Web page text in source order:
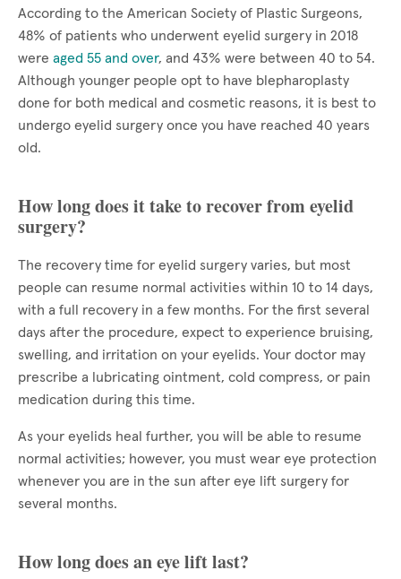
According to the American Society of Plastic Surgeons,
48% of patients who underwent eyelid surgery in 2018
were aged 55 and over, and 43% were between 40 to 54.
Although younger people opt to have blepharoplasty
done for both medical and cosmetic reasons, it is best to
undergo eyelid surgery once you have reached 40 years
old.
How long does it take to recover from eyelid
surgery?
The recovery time for eyelid surgery varies, but most
people can resume normal activities within 10 to 14 days,
with a full recovery in a few months. For the first several
days after the procedure, expect to experience bruising,
swelling, and irritation on your eyelids. Your doctor may
prescribe a lubricating ointment, cold compress, or pain
medication during this time.
As your eyelids heal further, you will be able to resume
normal activities; however, you must wear eye protection
whenever you are in the sun after eye lift surgery for
several months.
How long does an eye lift last?